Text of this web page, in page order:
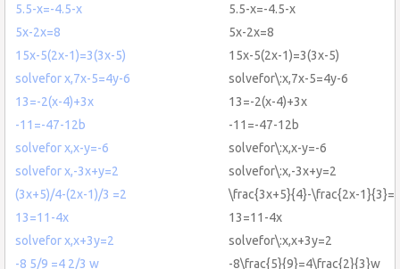
5.5-x=-4.5-x
5.5-x=-4.5-x
5x-2x=8
5x-2x=8
15x-5(2x-1)=3(3x-5)
15x-5(2x-1)=3(3x-5)
solvefor x,7x-5=4y-6
solvefor\:x,7x-5=4y-6
13=-2(x-4)+3x
13=-2(x-4)+3x
-11=-47-12b
-11=-47-12b
solvefor x,x-y=-6
solvefor\:x,x-y=-6
solvefor x,-3x+y=2
solvefor\:x,-3x+y=2
(3x+5)/4-(2x-1)/3 =2
\frac{3x+5}{4}-\frac{2x-
13=11-4x
13=11-4x
solvefor x,x+3y=2
solvefor\:x,x+3y=2
-8 5/9 =4 2/3 w
-8\frac{5}{9}=4\frac{2}{3}w